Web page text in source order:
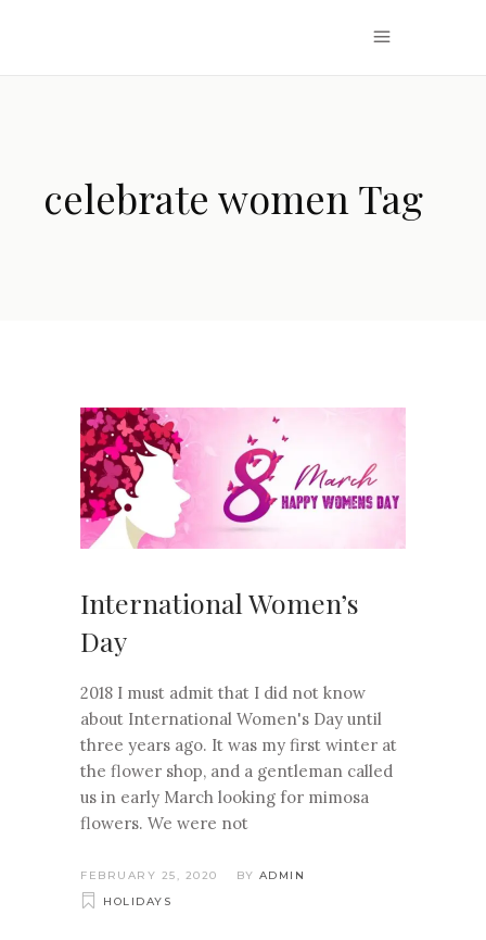
celebrate women Tag
International Women’s
Day
2018 I must admit that I did not know
about International Women's Day until
three years ago. It was my first winter at
the flower shop, and a gentleman called
us in early March looking for mimosa
flowers. We were not
FEBRUARY 25, 2020 BY ADMIN
HOLIDAYS